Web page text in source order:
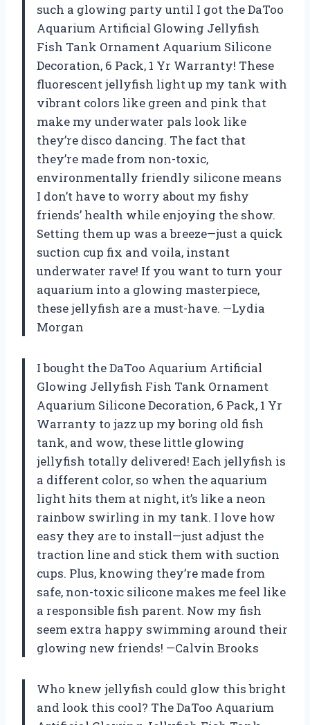
such a glowing party until I got the DaToo
Aquarium Artificial Glowing Jellyfish
Fish Tank Ornament Aquarium Silicone
Decoration, 6 Pack, 1 Yr Warranty! These
fluorescent jellyfish light up my tank with
vibrant colors like green and pink that
make my underwater pals look like
they’re disco dancing. The fact that
they’re made from non-toxic,
environmentally friendly silicone means
I don’t have to worry about my fishy
friends’ health while enjoying the show.
Setting them up was a breeze—just a quick
suction cup fix and voila, instant
underwater rave! If you want to turn your
aquarium into a glowing masterpiece,
these jellyfish are a must-have. —Lydia
Morgan
I bought the DaToo Aquarium Artificial
Glowing Jellyfish Fish Tank Ornament
Aquarium Silicone Decoration, 6 Pack, 1 Yr
Warranty to jazz up my boring old fish
tank, and wow, these little glowing
jellyfish totally delivered! Each jellyfish is
a different color, so when the aquarium
light hits them at night, it’s like a neon
rainbow swirling in my tank. I love how
easy they are to install—just adjust the
traction line and stick them with suction
cups. Plus, knowing they’re made from
safe, non-toxic silicone makes me feel like
a responsible fish parent. Now my fish
seem extra happy swimming around their
glowing new friends! —Calvin Brooks
Who knew jellyfish could glow this bright
and look this cool? The DaToo Aquarium